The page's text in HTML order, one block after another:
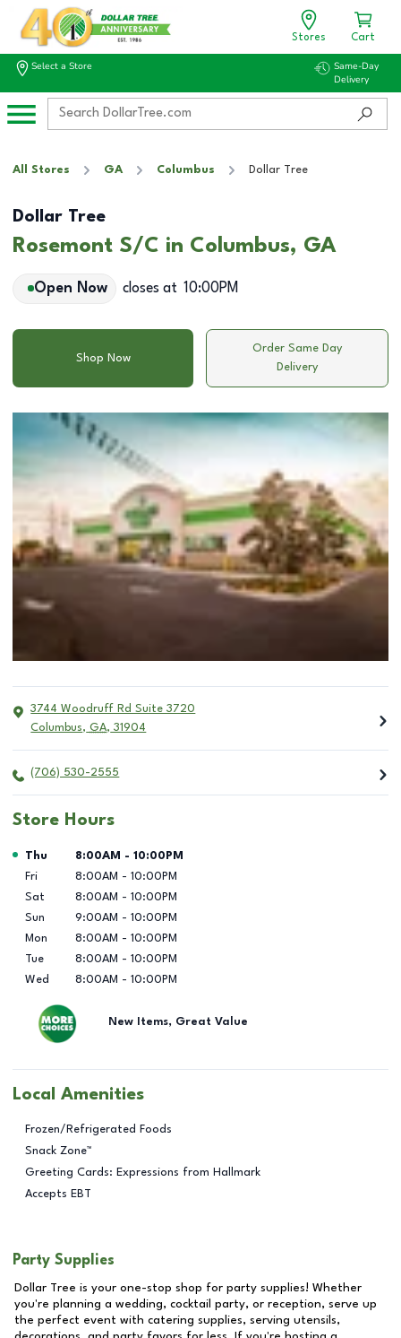
Stores Cart
Select a Store
Same-Day
Delivery
All Stores GA Columbus Dollar Tree
Dollar Tree
Rosemont S/C in Columbus, GA
Open Now closes at 10:00PM
Shop Now
Order Same Day
Delivery
3744 Woodruff Rd Suite 3720
Columbus, GA, 31904
(706) 530-2555
Store Hours
Day of the Week Hours
Thu 8:00AM - 10:00PM
Fri
8:00AM - 10:00PM
Sat
8:00AM - 10:00PM
Sun
9:00AM - 10:00PM
Mon
8:00AM - 10:00PM
Tue
8:00AM - 10:00PM
Wed
8:00AM - 10:00PM
New Items, Great Value
Local Amenities
Frozen/Refrigerated Foods
Snack Zone™
Greeting Cards: Expressions from Hallmark
Accepts EBT
Party Supplies
Dollar Tree is your one-stop shop for party supplies! Whether
you're planning a wedding, cocktail party, or reception, serve up
the perfect event with catering supplies, serving utensils,